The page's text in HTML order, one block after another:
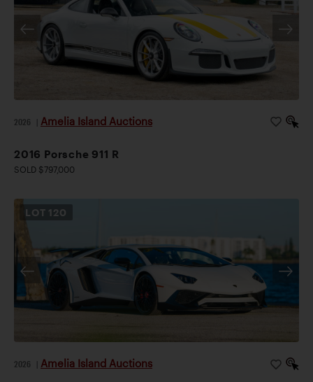
2026 Amelia Island Auctions
2016 Porsche 911 R
SOLD $797,000
LOT 120
2026 Amelia Island Auctions